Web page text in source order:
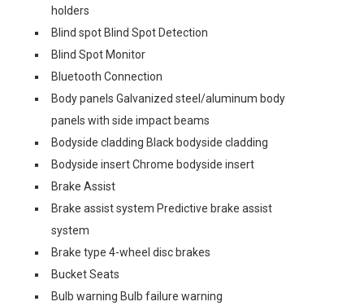
holders
Blind spot Blind Spot Detection
Blind Spot Monitor
Bluetooth Connection
Body panels Galvanized steel/aluminum body
panels with side impact beams
Bodyside cladding Black bodyside cladding
Bodyside insert Chrome bodyside insert
Brake Assist
Brake assist system Predictive brake assist
system
Brake type 4-wheel disc brakes
Bucket Seats
Bulb warning Bulb failure warning